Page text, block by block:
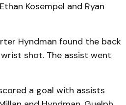
Kosempel and Ryan
Hyndman found the back
shot. The assist went
a goal with assists